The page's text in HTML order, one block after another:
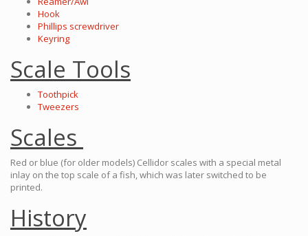
Hook
Phillips screwdriver
Keyring
Scale Tools
Toothpick
Tweezers
Scales
Red or blue (for older models) Cellidor scales with a special metal
inlay on the top scale of a fish, which was later switched to be
printed.
History